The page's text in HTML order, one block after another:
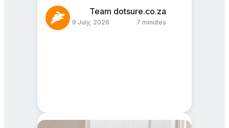
Team dotsure.co.za
9 July, 2026 7 minutes